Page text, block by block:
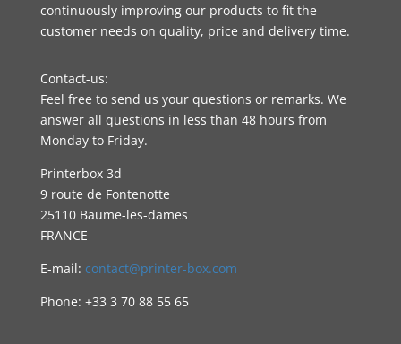
continuously improving our products to fit the
customer needs on quality, price and delivery time.
Contact-us:
Feel free to send us your questions or remarks. We
answer all questions in less than 48 hours from
Monday to Friday.
Printerbox 3d
9 route de Fontenotte
25110 Baume-les-dames
FRANCE
E-mail: contact@printer-box.com
Phone: +33 3 70 88 55 65